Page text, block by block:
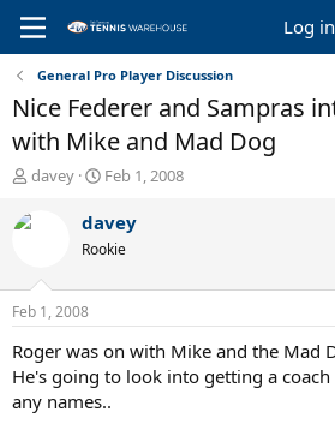
Log in
General Pro Player Discussion
Nice Federer and Sampras
with Mike and Mad Dog
T
r
d
s
t
a
r
t
e
davey
S
a
r
t
t
e
Feb 1, 2008
davey
Rookie
Feb 1, 2008
Roger was on with Mike and the Mad
He's going to look into getting a
any names..